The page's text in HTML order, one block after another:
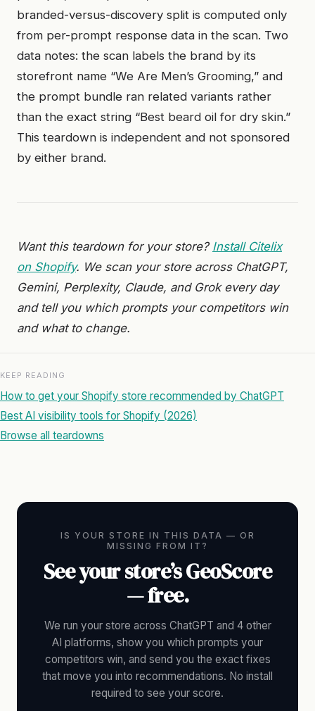
branded-versus-discovery split is computed only
from per-prompt response data in the scan. Two
data notes: the scan labels the brand by its
storefront name “We Are Men’s Grooming,” and
the prompt bundle ran related variants rather
than the exact string “Best beard oil for dry skin.”
This teardown is independent and not sponsored
by either brand.
Want this teardown for your store? Install Citelix
on Shopify. We scan your store across ChatGPT,
Gemini, Perplexity, Claude, and Grok every day
and tell you which prompts your competitors win
and what to change.
KEEP READING
How to get your Shopify store recommended by ChatGPT
Best AI visibility tools for Shopify (2026)
Browse all teardowns
IS YOUR STORE IN THIS DATA — OR
MISSING FROM IT?
See your store’s GeoScore
— free.
We run your store across ChatGPT and 4 other
AI platforms, show you which prompts your
competitors win, and send you the exact fixes
that move you into recommendations. No install
required to see your score.